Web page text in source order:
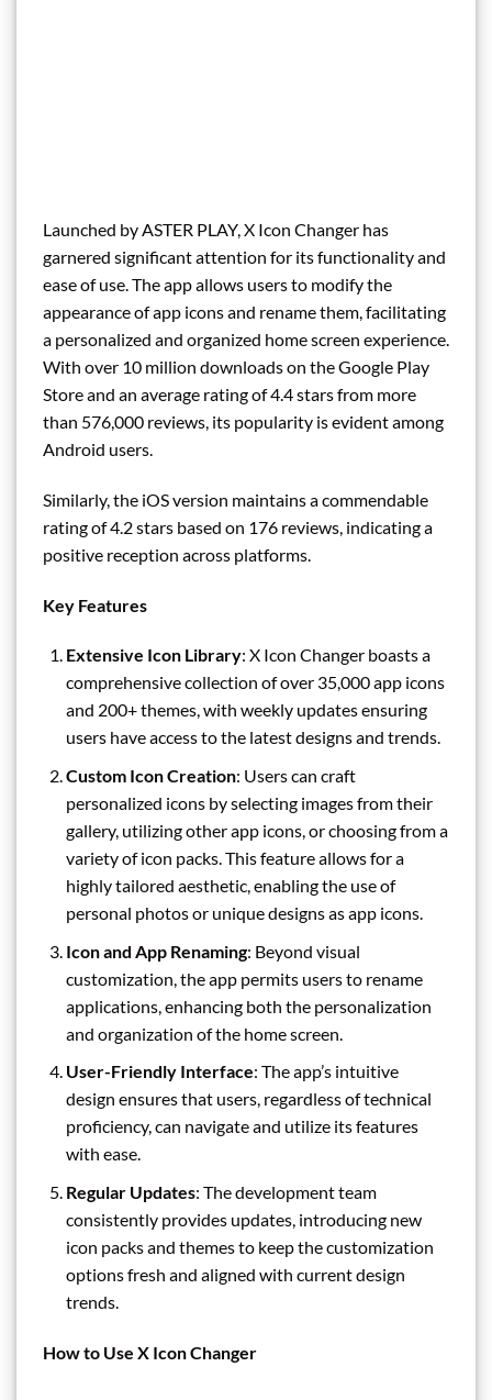
Launched by ASTER PLAY, X Icon Changer has
garnered significant attention for its functionality and
ease of use. The app allows users to modify the
appearance of app icons and rename them, facilitating
a personalized and organized home screen experience.
With over 10 million downloads on the Google Play
Store and an average rating of 4.4 stars from more
than 576,000 reviews, its popularity is evident among
Android users.
Similarly, the iOS version maintains a commendable
rating of 4.2 stars based on 176 reviews, indicating a
positive reception across platforms.
Key Features
Extensive Icon Library: X Icon Changer boasts a
comprehensive collection of over 35,000 app icons
and 200+ themes, with weekly updates ensuring
users have access to the latest designs and trends.
Custom Icon Creation: Users can craft
personalized icons by selecting images from their
gallery, utilizing other app icons, or choosing from a
variety of icon packs. This feature allows for a
highly tailored aesthetic, enabling the use of
personal photos or unique designs as app icons.
Icon and App Renaming: Beyond visual
customization, the app permits users to rename
applications, enhancing both the personalization
and organization of the home screen.
User-Friendly Interface: The app’s intuitive
design ensures that users, regardless of technical
proficiency, can navigate and utilize its features
with ease.
Regular Updates: The development team
consistently provides updates, introducing new
icon packs and themes to keep the customization
options fresh and aligned with current design
trends.
How to Use X Icon Changer